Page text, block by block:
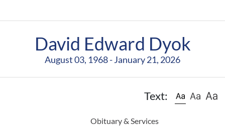
David Edward Dyok
August 03, 1968 - January 21, 2026
Text:
Obituary & Services